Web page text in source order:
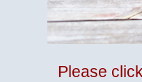
Please